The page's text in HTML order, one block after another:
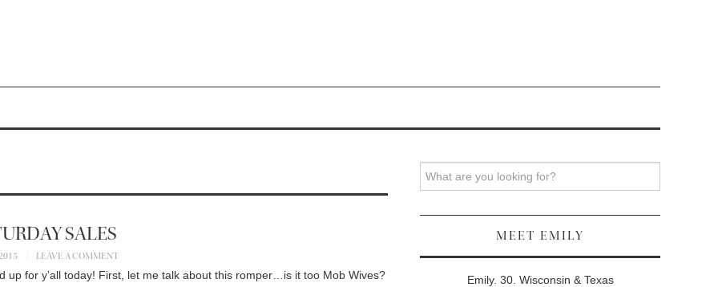
SALES
LEAVE A COMMENT
up for y’all today! First, let me talk about this romper…is it too Mob Wives?
MEET EMILY
Emily. 30. Wisconsin & Texas